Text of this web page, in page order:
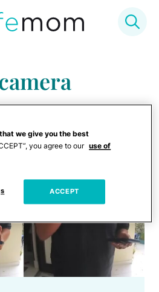
we give you the best
you agree to our use of
ACCEPT